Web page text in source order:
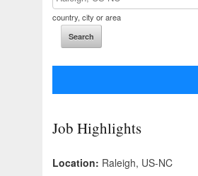
country, city or area
Job Highlights
Location: Raleigh, US-NC